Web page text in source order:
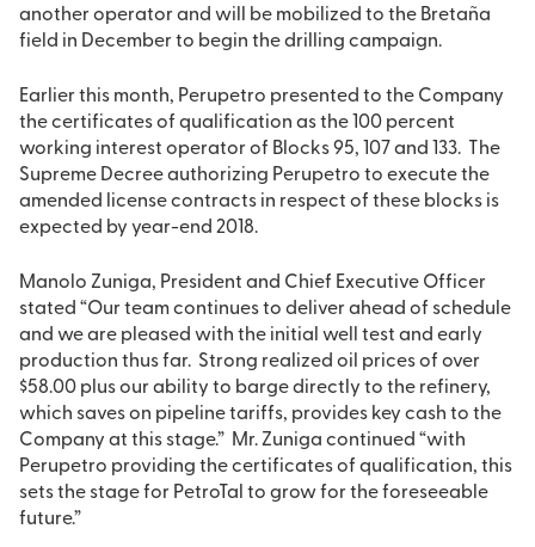
another operator and will be mobilized to the Bretaña
field in December to begin the drilling campaign.
Earlier this month, Perupetro presented to the Company
the certificates of qualification as the 100 percent
working interest operator of Blocks 95, 107 and 133. The
Supreme Decree authorizing Perupetro to execute the
amended license contracts in respect of these blocks is
expected by year-end 2018.
Manolo Zuniga, President and Chief Executive Officer
stated “Our team continues to deliver ahead of schedule
and we are pleased with the initial well test and early
production thus far. Strong realized oil prices of over
$58.00 plus our ability to barge directly to the refinery,
which saves on pipeline tariffs, provides key cash to the
Company at this stage.” Mr. Zuniga continued “with
Perupetro providing the certificates of qualification, this
sets the stage for PetroTal to grow for the foreseeable
future.”